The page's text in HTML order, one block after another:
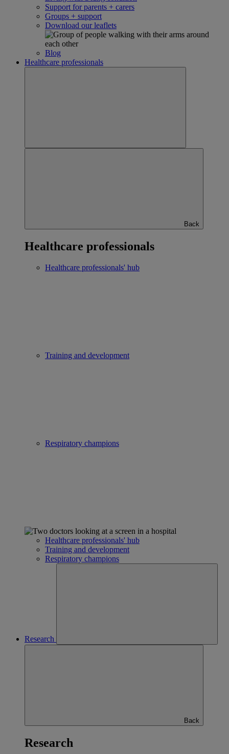
Support for parents + carers
Groups + support
Download our leaflets
Blog
Healthcare professionals
Back
Healthcare professionals
Healthcare professionals' hub
Training and development
Respiratory champions
Healthcare professionals' hub
Training and development
Respiratory champions
Research
Back
Research